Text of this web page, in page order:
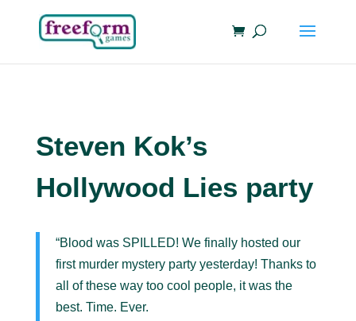
Steven Kok’s
Hollywood Lies party
“Blood was SPILLED! We finally hosted our
first murder mystery party yesterday! Thanks to
all of these way too cool people, it was the
best. Time. Ever.